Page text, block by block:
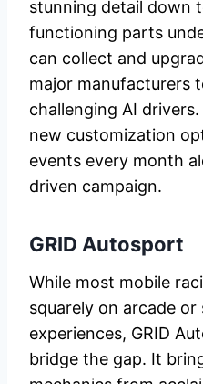
stunning detail down
functioning parts
can collect and
major manufacturers
challenging AI
new customization
events every month
driven campaign.
GRID Autosport
While most mobile
squarely on arcade or
experiences, GRID
bridge the gap. It